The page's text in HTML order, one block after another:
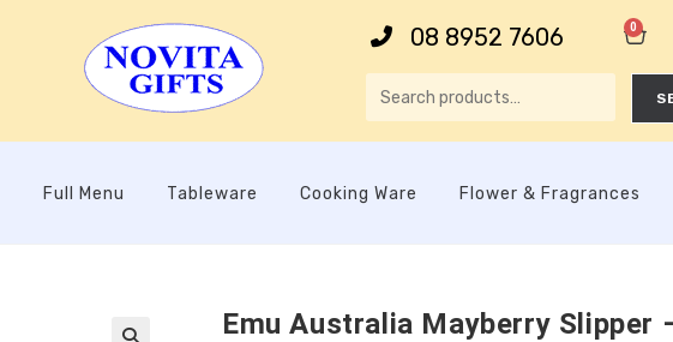
08 8952 7606 0
Full Menu Tableware Cooking Ware Flower & Fragrances
Emu Australia Mayberry Slipper